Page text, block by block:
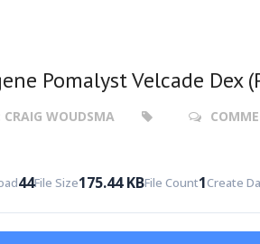
Pomalyst Velcade Dex
CRAIG WOUDSMA
44File Size175.44 KBFile Count1Create